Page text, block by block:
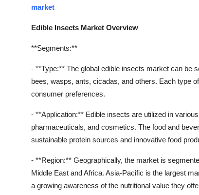
market
Edible Insects Market Overview
**Segments:**
- **Type:** The global edible insects market can be
bees, wasps, ants, cicadas, and others. Each type
consumer preferences.
- **Application:** Edible insects are utilized in
pharmaceuticals, and cosmetics. The food and
sustainable protein sources and innovative food
- **Region:** Geographically, the market is
Middle East and Africa. Asia-Pacific is the largest
a growing awareness of the nutritional value they